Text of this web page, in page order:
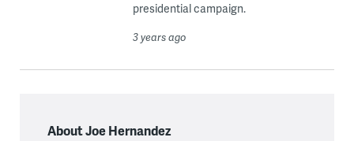
presidential campaign.
3 years ago
About Joe Hernandez